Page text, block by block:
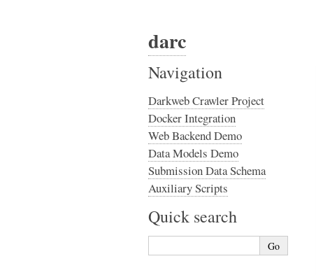
darc
Navigation
Darkweb Crawler Project
Docker Integration
Web Backend Demo
Data Models Demo
Submission Data Schema
Auxiliary Scripts
Quick search